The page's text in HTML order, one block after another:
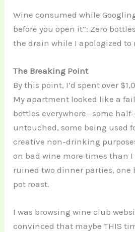
Wine consumed while
before you open it”: Zero
the drain while I apologized
The Breaking Point
By this point, I’d spent over
My apartment looked like a
bottles everywhere—some
untouched, some being used
creative non-drinking
on bad wine more times than I
ruined two dinner parties, one
pot roast.
I was browsing wine club
convinced that maybe THIS